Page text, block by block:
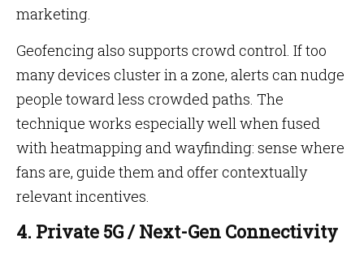
marketing.
Geofencing also supports crowd control. If too
many devices cluster in a zone, alerts can nudge
people toward less crowded paths. The
technique works especially well when fused
with heatmapping and wayfinding: sense where
fans are, guide them and offer contextually
relevant incentives.
4. Private 5G / Next-Gen Connectivity